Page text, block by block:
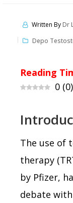
Written ByDr
Depo
Reading
0 (0)
The use of
therapy
by Pfizer,
debate